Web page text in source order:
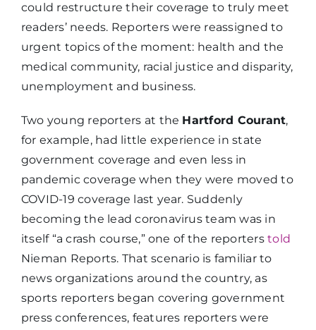
could restructure their coverage to truly meet
readers’ needs. Reporters were reassigned to
urgent topics of the moment: health and the
medical community, racial justice and disparity,
unemployment and business.
Two young reporters at the Hartford Courant,
for example, had little experience in state
government coverage and even less in
pandemic coverage when they were moved to
COVID-19 coverage last year. Suddenly
becoming the lead coronavirus team was in
itself “a crash course,” one of the reporterstold
Nieman Reports. That scenario is familiar to
news organizations around the country, as
sports reporters began covering government
press conferences, features reporters were